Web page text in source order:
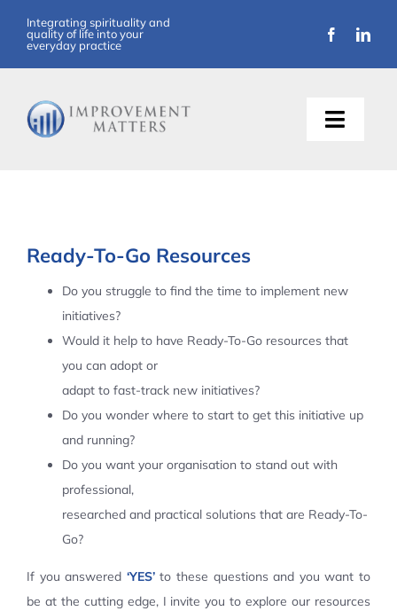
content
Integrating spirituality and
quality of life into your
everyday practice
Toggle
Ready-To-Go Resources
Do you struggle to find the time to implement new
initiatives?
Would it help to have Ready-To-Go resources that
you can adopt or
adapt to fast-track new initiatives?
Do you wonder where to start to get this initiative up
and running?
Do you want your organisation to stand out with
professional,
researched and practical solutions that are Ready-To-
Go?
If you answered ‘YES’to these questions and you want to
be at the cutting edge, I invite you to explore our resources